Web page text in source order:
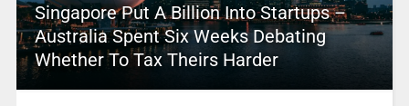
Singapore Put A Billion Into Startups –
Australia Spent Six Weeks Debating
Whether To Tax Theirs Harder